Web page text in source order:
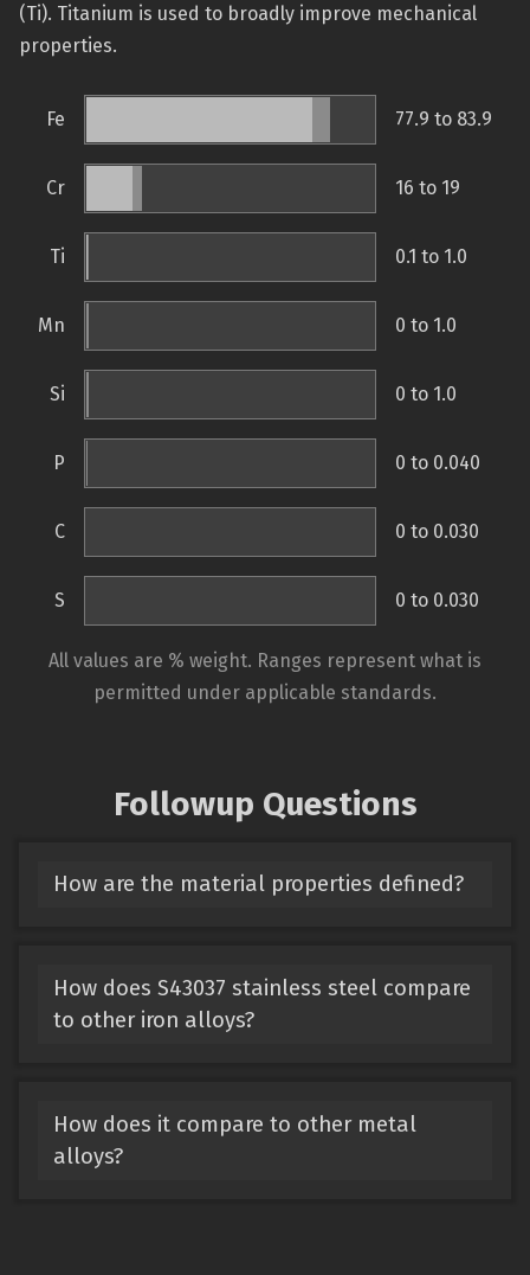
(Ti). Titanium is used to broadly improve mechanical
properties.
Fe 77.9 to 83.9
Cr 16 to 19
Ti 0.1 to 1.0
Mn 0 to 1.0
Si 0 to 1.0
P 0 to 0.040
C 0 to 0.030
S 0 to 0.030
All values are % weight. Ranges represent what is
permitted under applicable standards.
Followup Questions
How are the material properties defined?
How does S43037 stainless steel compare
to other iron alloys?
How does it compare to other metal
alloys?